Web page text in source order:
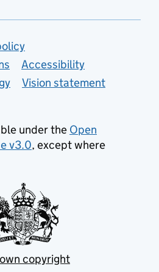
Accessibility
Vision statement
under the Open
v3.0, except where
copyright